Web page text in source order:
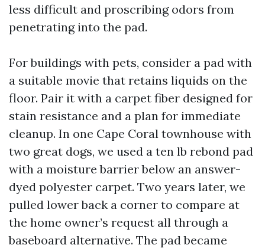
less difficult and proscribing odors from
penetrating into the pad.
For buildings with pets, consider a pad with
a suitable movie that retains liquids on the
floor. Pair it with a carpet fiber designed for
stain resistance and a plan for immediate
cleanup. In one Cape Coral townhouse with
two great dogs, we used a ten lb rebond pad
with a moisture barrier below an answer-
dyed polyester carpet. Two years later, we
pulled lower back a corner to compare at
the home owner’s request all through a
baseboard alternative. The pad became